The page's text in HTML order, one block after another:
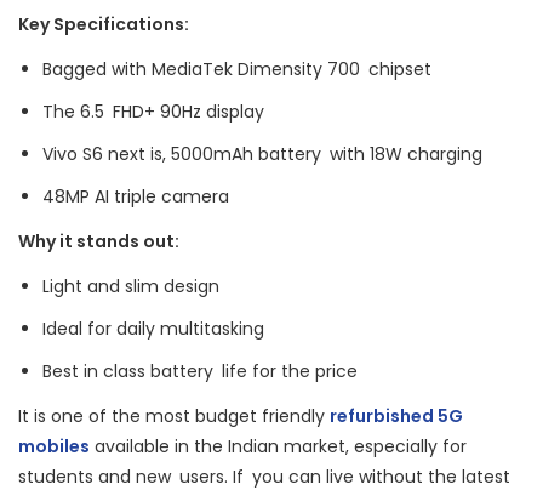
Key Specifications:
Bagged with MediaTek Dimensity 700 chipset
The 6.5 FHD+ 90Hz display
Vivo S6 next is, 5000mAh battery with 18W charging
48MP AI triple camera
Why it stands out:
Light and slim design
Ideal for daily multitasking
Best in class battery life for the price
It is one of the most budget friendly refurbished 5G
mobiles available in the Indian market, especially for
students and new users. If you can live without the latest